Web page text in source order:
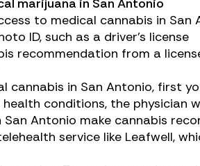
to medical cannabis in San
ID, such as a driver’s license
recommendation from a
cannabis in San Antonio, first
health conditions, the
Antonio make cannabis
service like Leafwell,